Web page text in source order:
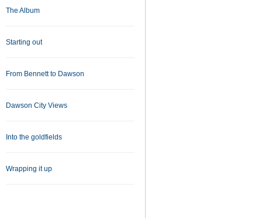
The Album
Starting out
From Bennett to Dawson
Dawson City Views
Into the goldfields
Wrapping it up